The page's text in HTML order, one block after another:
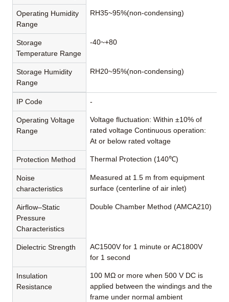
Operating Humidity
Range
RH35~95%(non-condensing)
Storage
Temperature Range
-40~+80
Storage Humidity
Range
RH20~95%(non-condensing)
IP Code -
Operating Voltage
Range
Voltage fluctuation: Within ±10% of
rated voltage Continuous operation:
At or below rated voltage
Protection Method Thermal Protection (140℃)
Noise
characteristics
Measured at 1.5 m from equipment
surface (centerline of air inlet)
Airflow–Static
Pressure
Characteristics
Double Chamber Method (AMCA210)
Dielectric Strength
AC1500V for 1 minute or AC1800V
for 1 second
Insulation
Resistance
100 MΩ or more when 500 V DC is
applied between the windings and the
frame under normal ambient